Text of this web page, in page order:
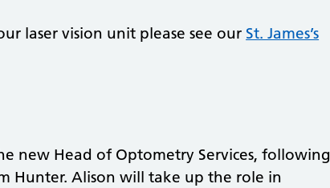
laser vision unit please see our St. James’s
new Head of Optometry Services, following
Hunter. Alison will take up the role in